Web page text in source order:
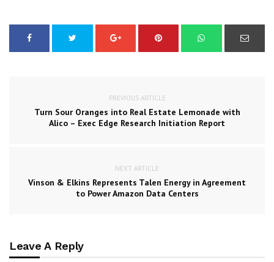
PREVIOUS ARTICLE
Turn Sour Oranges into Real Estate Lemonade with
Alico – Exec Edge Research Initiation Report
NEXT ARTICLE
Vinson & Elkins Represents Talen Energy in Agreement
to Power Amazon Data Centers
Leave A Reply